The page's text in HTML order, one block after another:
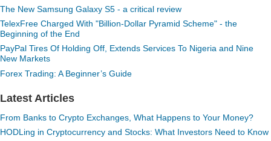
The New Samsung Galaxy S5 - a critical review
TelexFree Charged With "Billion-Dollar Pyramid Scheme" - the
Beginning of the End
PayPal Tires Of Holding Off, Extends Services To Nigeria and Nine
New Markets
Forex Trading: A Beginner’s Guide
Latest Articles
From Banks to Crypto Exchanges, What Happens to Your Money?
HODLing in Cryptocurrency and Stocks: What Investors Need to Know